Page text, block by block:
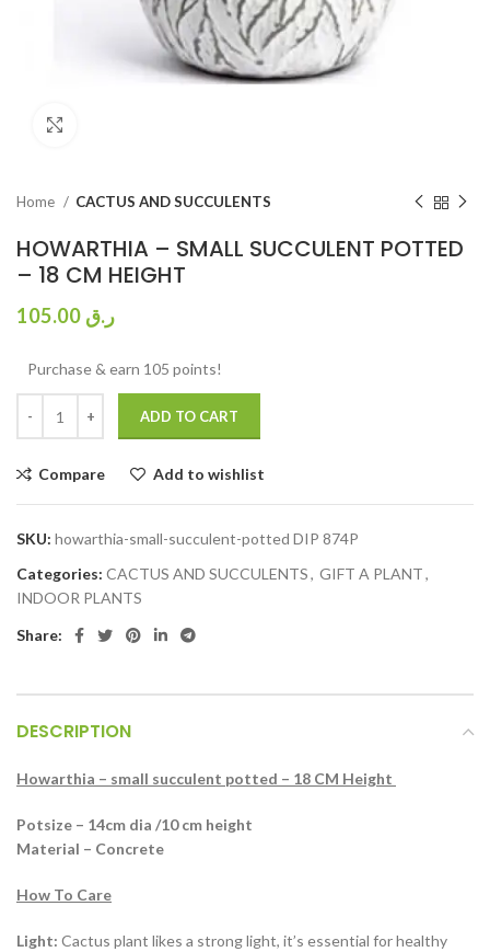
Home CACTUS AND SUCCULENTS
HOWARTHIA – SMALL SUCCULENT POTTED
– 18 CM HEIGHT
ر.ق
Purchase & earn 105 points!
ADD TO CART
Compare Add to wishlist
SKU: howarthia-small-succulent-potted DIP 874P
Categories: CACTUS AND SUCCULENTS, GIFT A PLANT,
INDOOR PLANTS
Share:
DESCRIPTION
Howarthia – small succulent potted – 18 CM Height
Potsize – 14cm dia /10 cm height
Material – Concrete
How To Care
Light: Cactus plant likes a strong light, it’s essential for healthy